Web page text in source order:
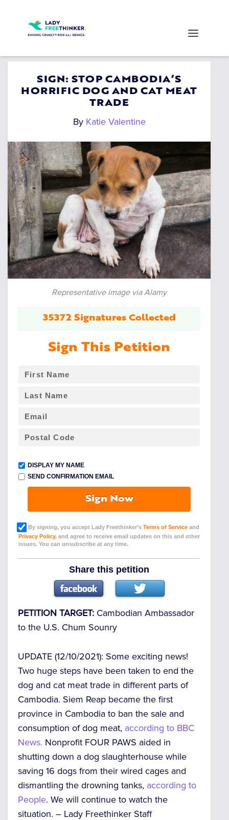
SIGN: STOP CAMBODIA’S
HORRIFIC DOG AND CAT MEAT
TRADE
By Katie Valentine
Representative image via Alamy
35372 Signatures Collected
Sign This Petition
DISPLAY MY NAME
SEND CONFIRMATION EMAIL
Sign Now
By signing, you accept Lady Freethinker’s Terms of Service and
Privacy Policy, and agree to receive email updates on this and other
issues. You can unsubscribe at any time.
Share this petition
PETITION TARGET: Cambodian Ambassador
to the U.S. Chum Sounry
UPDATE (12/10/2021): Some exciting news!
Two huge steps have been taken to end the
dog and cat meat trade in different parts of
Cambodia. Siem Reap became the first
province in Cambodia to ban the sale and
consumption of dog meat, according to BBC
News. Nonprofit FOUR PAWS aided in
shutting down a dog slaughterhouse while
saving 16 dogs from their wired cages and
dismantling the drowning tanks, according to
People. We will continue to watch the
situation. – Lady Freethinker Staff